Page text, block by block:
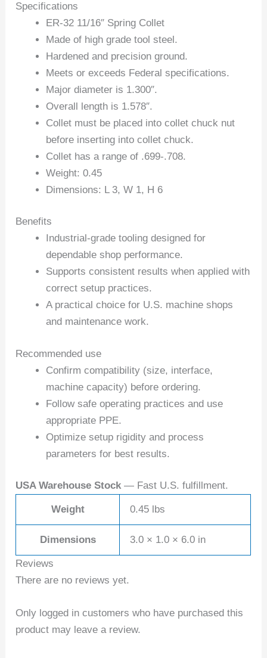
Specifications
ER-32 11/16″ Spring Collet
Made of high grade tool steel.
Hardened and precision ground.
Meets or exceeds Federal specifications.
Major diameter is 1.300″.
Overall length is 1.578″.
Collet must be placed into collet chuck nut
before inserting into collet chuck.
Collet has a range of .699-.708.
Weight: 0.45
Dimensions: L 3, W 1, H 6
Benefits
Industrial-grade tooling designed for
dependable shop performance.
Supports consistent results when applied with
correct setup practices.
A practical choice for U.S. machine shops
and maintenance work.
Recommended use
Confirm compatibility (size, interface,
machine capacity) before ordering.
Follow safe operating practices and use
appropriate PPE.
Optimize setup rigidity and process
parameters for best results.
USA Warehouse Stock — Fast U.S. fulfillment.
Weight 0.45 lbs
Dimensions 3.0 × 1.0 × 6.0 in
Reviews
There are no reviews yet.
Only logged in customers who have purchased this
product may leave a review.